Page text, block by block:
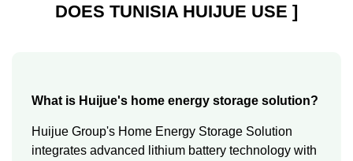
DOES TUNISIA HUIJUE USE ]
What is Huijue's home energy storage solution?
Huijue Group's Home Energy Storage Solution
integrates advanced lithium battery technology with